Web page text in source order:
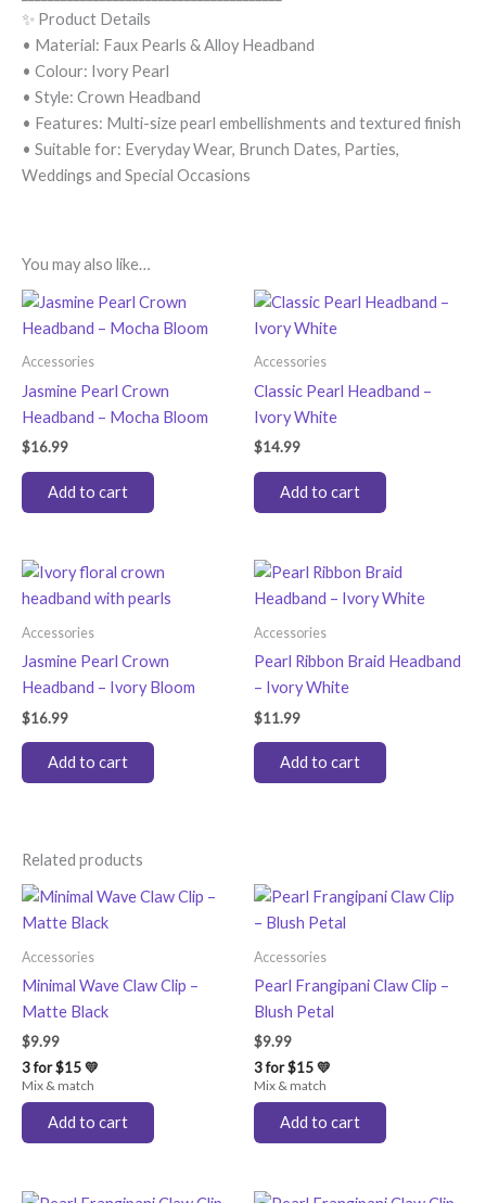
✨ Product Details
• Material: Faux Pearls & Alloy Headband
• Colour: Ivory Pearl
• Style: Crown Headband
• Features: Multi-size pearl embellishments and textured finish
• Suitable for: Everyday Wear, Brunch Dates, Parties,
Weddings and Special Occasions
You may also like…
Accessories
Jasmine Pearl Crown
Headband – Mocha Bloom
$16.99
Add to cart
Accessories
Classic Pearl Headband –
Ivory White
$14.99
Add to cart
Accessories
Jasmine Pearl Crown
Headband – Ivory Bloom
$16.99
Add to cart
Accessories
Pearl Ribbon Braid Headband
– Ivory White
$11.99
Add to cart
Related products
Accessories
Minimal Wave Claw Clip –
Matte Black
$9.99
3 for $15 💛
Mix & match
Add to cart
Accessories
Pearl Frangipani Claw Clip –
Blush Petal
$9.99
3 for $15 💛
Mix & match
Add to cart